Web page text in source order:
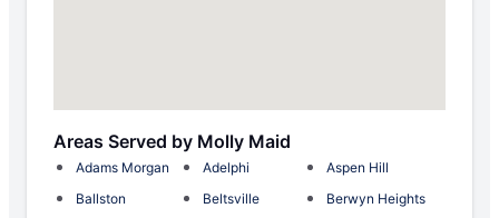
Areas Served by Molly Maid
Adams Morgan Adelphi
Aspen Hill
Ballston
Beltsville
Berwyn Heights